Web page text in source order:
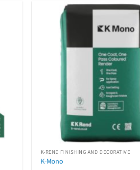
K-REND FINISHING AND DECORATIVE
K-Mono